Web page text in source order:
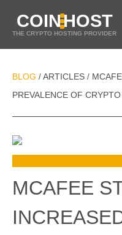
COINHOST
THE CRYPTO HOSTING PROVIDER
BLOG / ARTICLES /
PREVALENCE OF
MCAFEE